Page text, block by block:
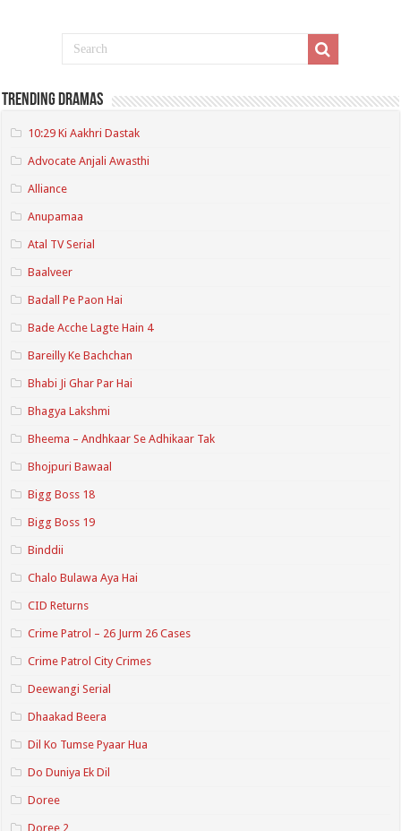
Trending Dramas
10:29 Ki Aakhri Dastak
Advocate Anjali Awasthi
Alliance
Anupamaa
Atal TV Serial
Baalveer
Badall Pe Paon Hai
Bade Acche Lagte Hain 4
Bareilly Ke Bachchan
Bhabi Ji Ghar Par Hai
Bhagya Lakshmi
Bheema – Andhkaar Se Adhikaar Tak
Bhojpuri Bawaal
Bigg Boss 18
Bigg Boss 19
Binddii
Chalo Bulawa Aya Hai
CID Returns
Crime Patrol – 26 Jurm 26 Cases
Crime Patrol City Crimes
Deewangi Serial
Dhaakad Beera
Dil Ko Tumse Pyaar Hua
Do Duniya Ek Dil
Doree
Doree 2